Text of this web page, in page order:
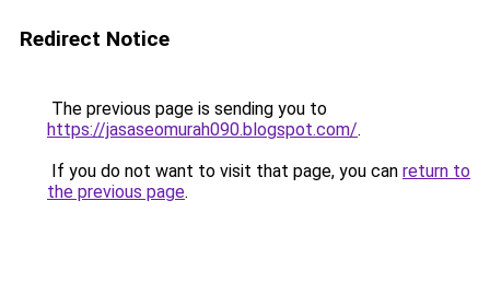
Redirect Notice
The previous page is sending you to
https://jasaseomurah090.blogspot.com/.
If you do not want to visit that page, you can return to
the previous page.